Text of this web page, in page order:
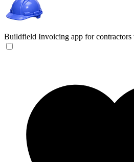
Buildfield Invoicing app for